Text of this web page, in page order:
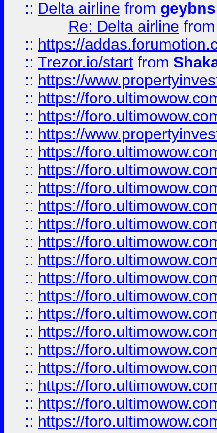
:: Delta airline from geybns
Re: Delta airline
:: https://
:: Trezor.io/start from
:: https://
:: https://
:: https://
:: https://
:: https://
:: https://
:: https://
:: https://
:: https://
:: https://
:: https://
:: https://
:: https://
:: https://
:: https://
:: https://
:: https://
:: https://
:: https://
:: https://